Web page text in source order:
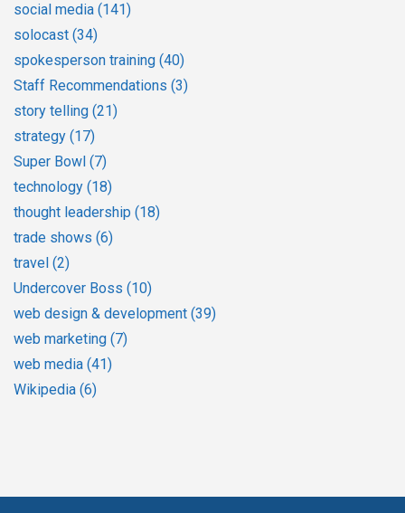
social media (141)
solocast (34)
spokesperson training (40)
Staff Recommendations (3)
story telling (21)
strategy (17)
Super Bowl (7)
technology (18)
thought leadership (18)
trade shows (6)
travel (2)
Undercover Boss (10)
web design & development (39)
web marketing (7)
web media (41)
Wikipedia (6)